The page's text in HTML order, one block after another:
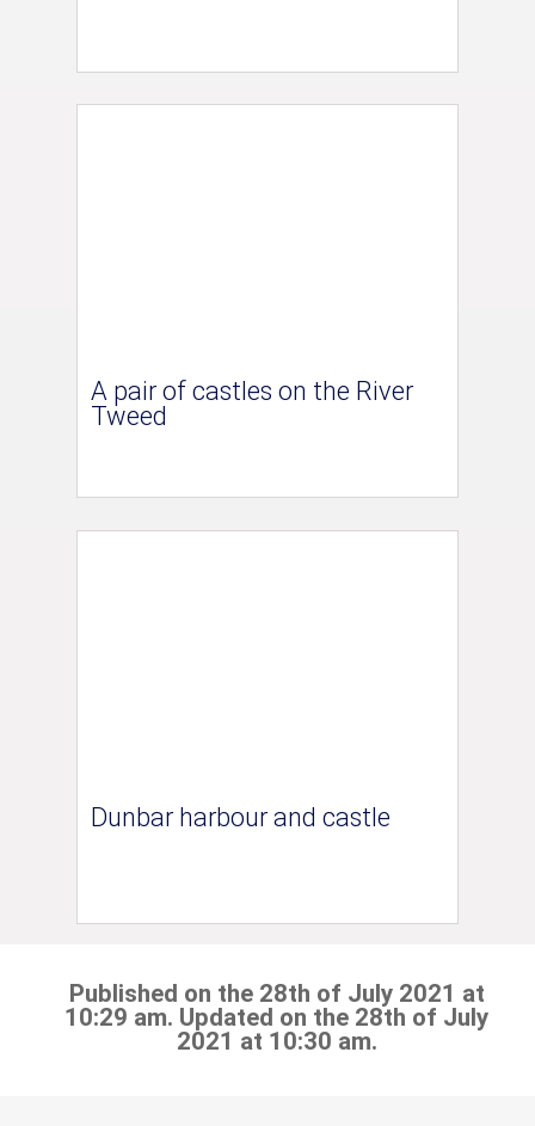
A pair of castles on the River
Tweed
Dunbar harbour and castle
Published on the 28th of July 2021 at
10:29 am. Updated on the 28th of July
2021 at 10:30 am.